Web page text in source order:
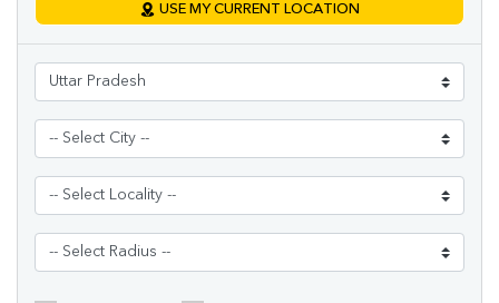
USE MY CURRENT LOCATION